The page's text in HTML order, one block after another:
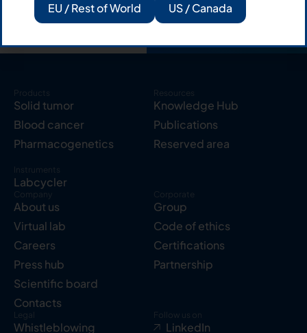
Products
Solid tumor
Blood cancer
Pharmacogenetics
Instruments
Labcycler
Resources
Knowledge Hub
Publications
Reserved area
Company
About us
Virtual lab
Careers
Press hub
Scientific board
Contacts
Corporate
Group
Code of ethics
Certifications
Partnership
Legal
Whistleblowing
Follow us on
LinkedIn
EU / Rest of World US / Canada